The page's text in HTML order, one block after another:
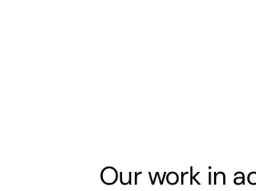
Our work in